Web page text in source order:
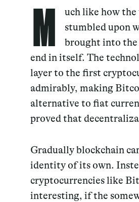
M
uch like how the
stumbled upon
brought into the
end in itself. The
layer to the first
admirably, making
alternative to fiat
proved that
Gradually blockchain
identity of its own.
cryptocurrencies like
interesting, if the